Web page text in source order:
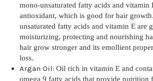
mono-unsaturated fatty acids and vitamin
antioxidant, which is good for hair
unsaturated fatty acids and vitamin E are
moisturizing, protecting and nourishing
hair grow stronger and its emollient
loss.
Argan Oil: Oil rich in vitamin E and
omega 9 fatty acids that provide nutrition